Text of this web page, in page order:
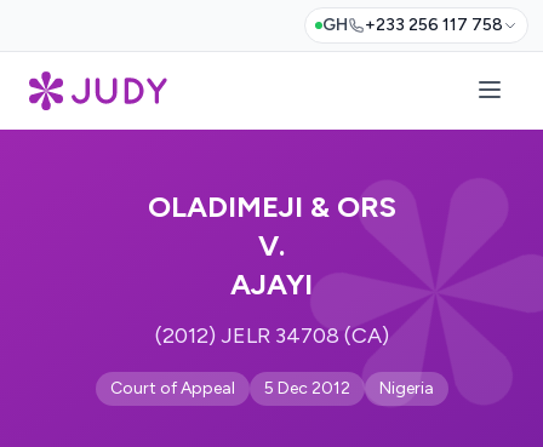
GH +233 256 117 758
OLADIMEJI & ORS
V.
AJAYI
(2012) JELR 34708 (CA)
Court of Appeal 5 Dec 2012 Nigeria